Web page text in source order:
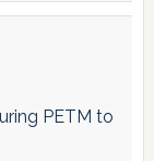
PETM to